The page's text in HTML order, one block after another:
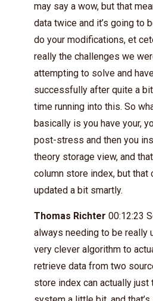
may say a wow, but that
data twice and it’s going to
do your modifications, et
really the challenges we
attempting to solve and
successfully after quite a
time running into this. So
basically is you have your,
post-stress and then you
theory storage view, and
column store index, but that
updated a bit smartly.
Thomas Richter 00:12:23
always needing to be really
very clever algorithm to
retrieve data from two
store index can actually just